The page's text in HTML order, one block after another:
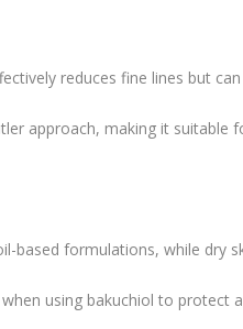
reduces fine lines but
approach, making it suitable
based formulations, while dry
using bakuchiol to protect